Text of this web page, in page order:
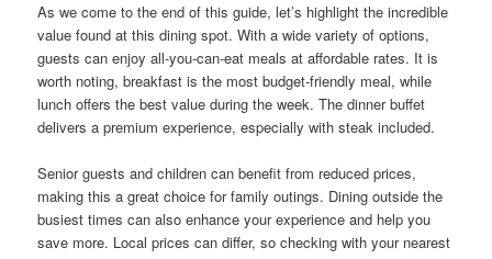
As we come to the end of this guide, let’s highlight the incredible
value found at this dining spot. With a wide variety of options,
guests can enjoy all-you-can-eat meals at affordable rates. It is
worth noting, breakfast is the most budget-friendly meal, while
lunch offers the best value during the week. The dinner buffet
delivers a premium experience, especially with steak included.
Senior guests and children can benefit from reduced prices,
making this a great choice for family outings. Dining outside the
busiest times can also enhance your experience and help you
save more. Local prices can differ, so checking with your nearest